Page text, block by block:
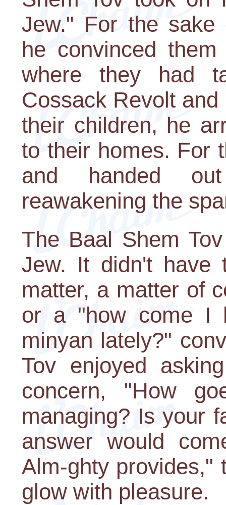
Jew." For the sake
he convinced
where they had
Cossack Revolt
their children, he
to their homes. For
and handed
reawakening the
The Baal Shem
Jew. It didn't have
matter, a matter of
or a "how come I
minyan lately?"
Tov enjoyed
concern, "How
managing? Is your
answer would
Alm-ghty provides,"
glow with pleasure.